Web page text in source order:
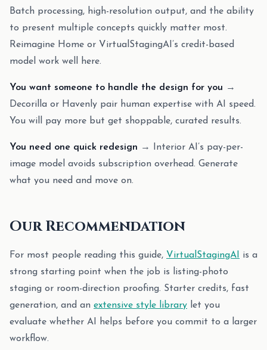
Batch processing, high-resolution output, and the ability
to present multiple concepts quickly matter most.
Reimagine Home or VirtualStagingAI’s credit-based
model work well here.
You want someone to handle the design for you →
Decorilla or Havenly pair human expertise with AI speed.
You will pay more but get shoppable, curated results.
You need one quick redesign → Interior AI’s pay-per-
image model avoids subscription overhead. Generate
what you need and move on.
Our Recommendation
For most people reading this guide, VirtualStagingAI
is a
strong starting point when the job is listing-photo
staging or room-direction proofing. Starter credits, fast
generation, and an extensive style library let you
evaluate whether AI helps before you commit to a larger
workflow.